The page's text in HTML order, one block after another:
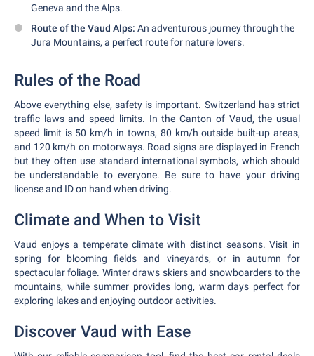
Geneva and the Alps.
Route of the Vaud Alps: An adventurous journey through the
Jura Mountains, a perfect route for nature lovers.
Rules of the Road
Above everything else, safety is important. Switzerland has strict
traffic laws and speed limits. In the Canton of Vaud, the usual
speed limit is 50 km/h in towns, 80 km/h outside built-up areas,
and 120 km/h on motorways. Road signs are displayed in French
but they often use standard international symbols, which should
be understandable to everyone. Be sure to have your driving
license and ID on hand when driving.
Climate and When to Visit
Vaud enjoys a temperate climate with distinct seasons. Visit in
spring for blooming fields and vineyards, or in autumn for
spectacular foliage. Winter draws skiers and snowboarders to the
mountains, while summer provides long, warm days perfect for
exploring lakes and enjoying outdoor activities.
Discover Vaud with Ease